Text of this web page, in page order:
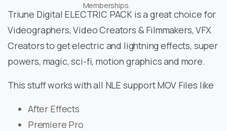
Memberships.
Triune Digital ELECTRIC PACK is a great choice for
Videographers, Video Creators & Filmmakers, VFX
Creators to get electric and lightning effects, super
powers, magic, sci-fi, motion graphics and more.
This stuff works with all NLE support MOV Files like
After Effects
Premiere Pro